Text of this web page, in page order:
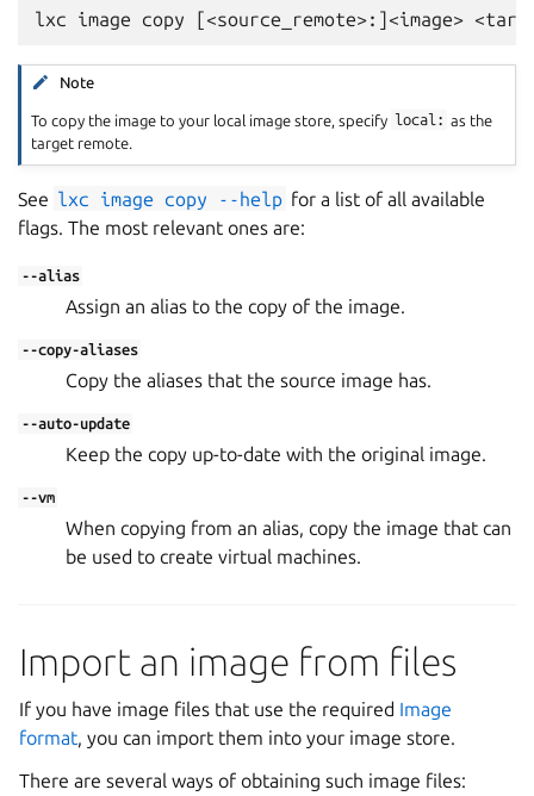
Note
To copy the image to your local image store, specify local: as the
target remote.
See lxc image copy --help for a list of all available
flags. The most relevant ones are:
--alias
Assign an alias to the copy of the image.
--copy-aliases
Copy the aliases that the source image has.
--auto-update
Keep the copy up-to-date with the original image.
--vm
When copying from an alias, copy the image that can
be used to create virtual machines.
Import an image from files
If you have image files that use the required Image
format , you can import them into your image store.
There are several ways of obtaining such image files: